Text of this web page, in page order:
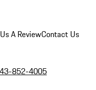
A ReviewContact Us
852-4005